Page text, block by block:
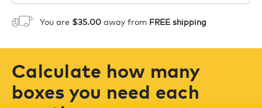
You are $35.00 away from FREE shipping
Calculate how many
boxes you need each